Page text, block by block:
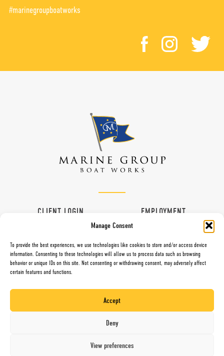
Manage Consent
To provide the best experiences, we use technologies like cookies to store and/or access device
information. Consenting to these technologies will allow us to process data such as browsing
behavior or unique IDs on this site. Not consenting or withdrawing consent, may adversely affect
certain features and functions.
Accept
Deny
View preferences
#marinegroupboatworks
facebook
CLIENT LOGIN
EMPLOYMENT
997 G Street, Chula Vista, CA 91910
Direct (619) 427-6767
Fax (619) 427-0324
Website by Mari + Gold